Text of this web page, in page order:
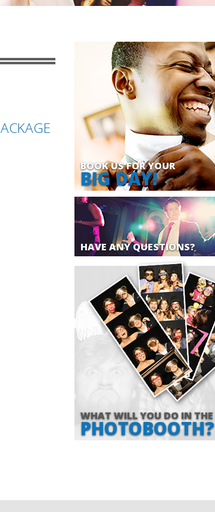
BOOK US FOR YOUR
BIG DAY!
HAVE ANY QUESTIONS?
WHAT WILL YOU DO IN THE
PHOTOBOOTH?